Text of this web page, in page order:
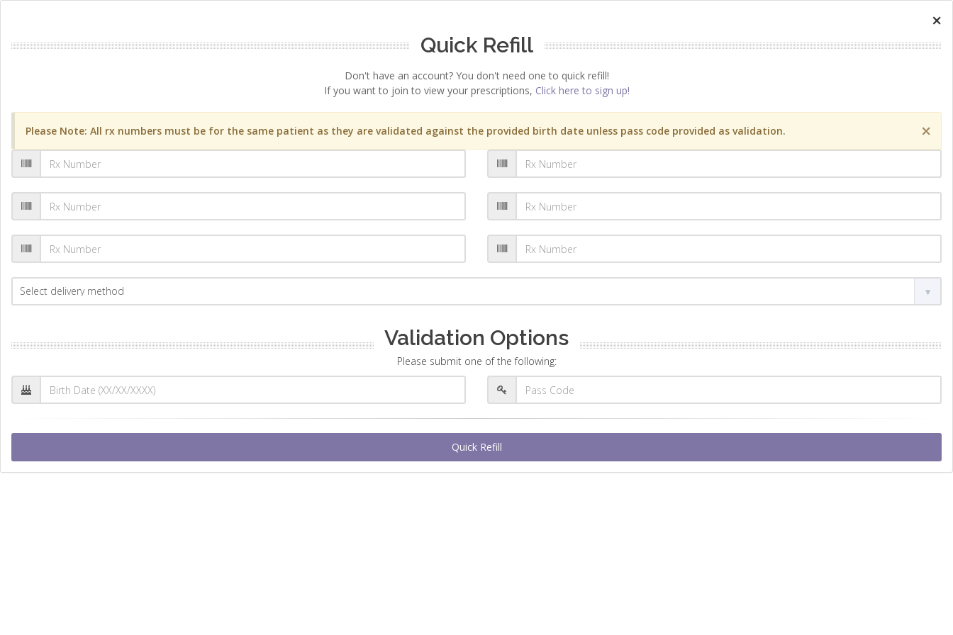
×
Quick Refill
Don't have an account? You don't need one to quick refill!
If you want to join to view your prescriptions, Click here to sign up!
×
Please Note: All rx numbers must be for the same patient as they are validated against the provided birth date unless pass code provided as validation.
Validation Options
Please submit one of the following:
Quick Refill